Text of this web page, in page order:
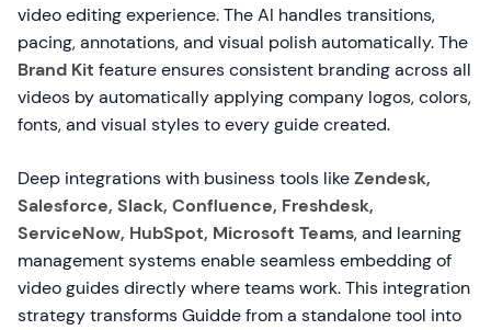
video editing experience. The AI handles transitions,
pacing, annotations, and visual polish automatically. The
Brand Kit feature ensures consistent branding across all
videos by automatically applying company logos, colors,
fonts, and visual styles to every guide created.
Deep integrations with business tools likeZendesk,
Salesforce, Slack, Confluence, Freshdesk,
ServiceNow, HubSpot, Microsoft Teams, and learning
management systems enable seamless embedding of
video guides directly where teams work. This integration
strategy transforms Guidde from a standalone tool into